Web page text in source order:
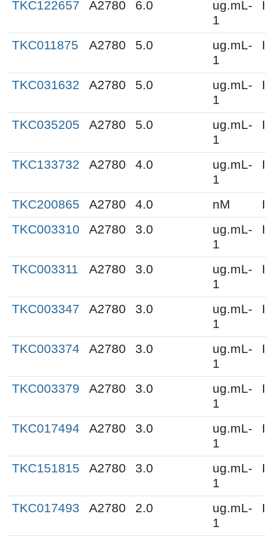
TKC122657 A2780 6.0
ug.mL-
1
TKC011875 A2780 5.0
ug.mL-
1
TKC031632 A2780 5.0
ug.mL-
1
TKC035205 A2780 5.0
ug.mL-
1
TKC133732 A2780 4.0
ug.mL-
1
TKC200865 A2780 4.0 nM
TKC003310
A2780 3.0
ug.mL-
1
TKC003311 A2780 3.0
ug.mL-
1
TKC003347 A2780 3.0
ug.mL-
1
TKC003374 A2780 3.0
ug.mL-
1
TKC003379 A2780 3.0
ug.mL-
1
TKC017494 A2780 3.0
ug.mL-
1
TKC151815 A2780 3.0
ug.mL-
1
TKC017493 A2780 2.0
ug.mL-
1